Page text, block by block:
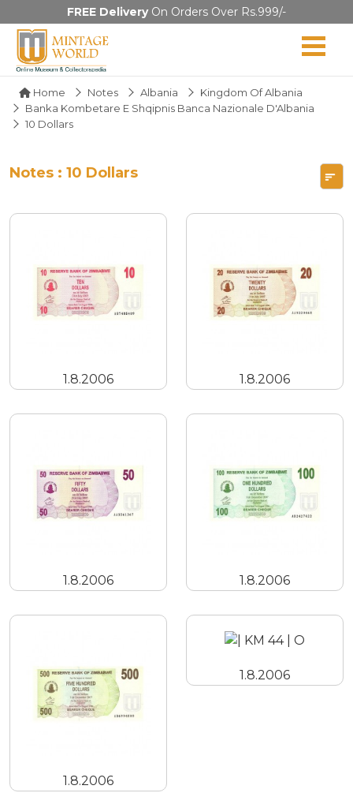
FREE DeliveryOn Orders Over Rs.999/-
Home Notes Albania
Kingdom Of Albania
Banka Kombetare E Shqipnis Banca Nazionale D'Albania
10 Dollars
Notes : 10 Dollars
1.8.2006 1.8.2006
1.8.2006 1.8.2006
1.8.2006
1.8.2006